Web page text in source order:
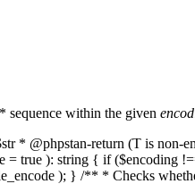
sequence within the given
* @phpstan-return (T is
= true ): string { if
); } /** * Checks